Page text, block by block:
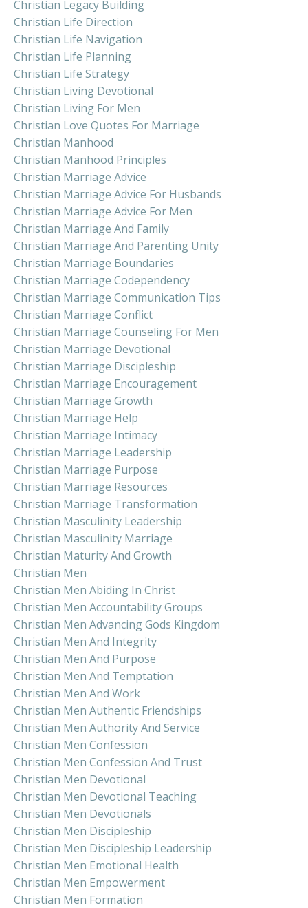
Christian Legacy Building
Christian Life Direction
Christian Life Navigation
Christian Life Planning
Christian Life Strategy
Christian Living Devotional
Christian Living For Men
Christian Love Quotes For Marriage
Christian Manhood
Christian Manhood Principles
Christian Marriage Advice
Christian Marriage Advice For Husbands
Christian Marriage Advice For Men
Christian Marriage And Family
Christian Marriage And Parenting Unity
Christian Marriage Boundaries
Christian Marriage Codependency
Christian Marriage Communication Tips
Christian Marriage Conflict
Christian Marriage Counseling For Men
Christian Marriage Devotional
Christian Marriage Discipleship
Christian Marriage Encouragement
Christian Marriage Growth
Christian Marriage Help
Christian Marriage Intimacy
Christian Marriage Leadership
Christian Marriage Purpose
Christian Marriage Resources
Christian Marriage Transformation
Christian Masculinity Leadership
Christian Masculinity Marriage
Christian Maturity And Growth
Christian Men
Christian Men Abiding In Christ
Christian Men Accountability Groups
Christian Men Advancing Gods Kingdom
Christian Men And Integrity
Christian Men And Purpose
Christian Men And Temptation
Christian Men And Work
Christian Men Authentic Friendships
Christian Men Authority And Service
Christian Men Confession
Christian Men Confession And Trust
Christian Men Devotional
Christian Men Devotional Teaching
Christian Men Devotionals
Christian Men Discipleship
Christian Men Discipleship Leadership
Christian Men Emotional Health
Christian Men Empowerment
Christian Men Formation